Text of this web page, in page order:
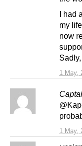
1 May,
I had
my
now
1 May,